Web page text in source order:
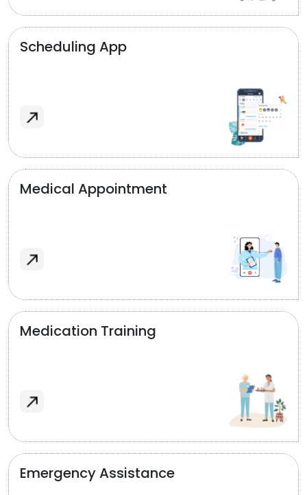
Scheduling App
Medical Appointment
Medication Training
Emergency Assistance